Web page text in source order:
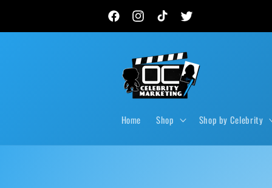
FacebookInstagram
TikTok Twitter
New autograph drops, private signings & live events
Home Shop Shop by Celebrity